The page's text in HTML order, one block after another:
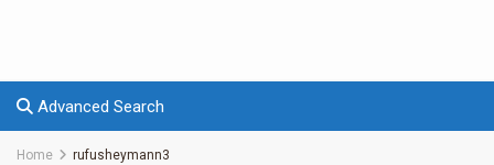
Advanced Search
Home rufusheymann3